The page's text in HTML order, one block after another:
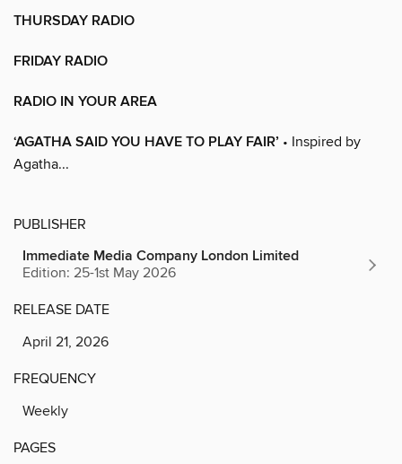
THURSDAY RADIO
FRIDAY RADIO
RADIO IN YOUR AREA
‘AGATHA SAID YOU HAVE TO PLAY FAIR’ • Inspired by
Agatha...
PUBLISHER
Immediate Media Company London Limited
Edition: 25-1st May 2026
RELEASE DATE
April 21, 2026
FREQUENCY
Weekly
PAGES